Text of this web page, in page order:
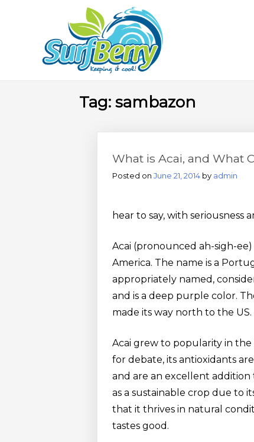
Wrightsville Beach
Tag:sambazon
What is Acai, and What
Posted onJune 21, 2014 by admin
hear to say, with seriousness
Acai (pronounced ah-sigh-
America. The name is a
appropriately named,
and is a deep purple color.
made its way north to the US.
Acai grew to popularity in
for debate, its antioxidants
and are an excellent addition
as a sustainable crop due to
that it thrives in natural
tastes good.